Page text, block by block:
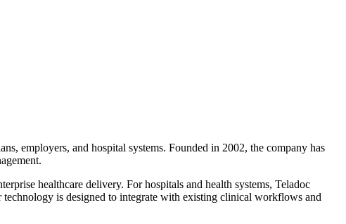
employers, and hospital systems. Founded in 2002, the company has
healthcare delivery. For hospitals and health systems, Teladoc
is designed to integrate with existing clinical workflows and